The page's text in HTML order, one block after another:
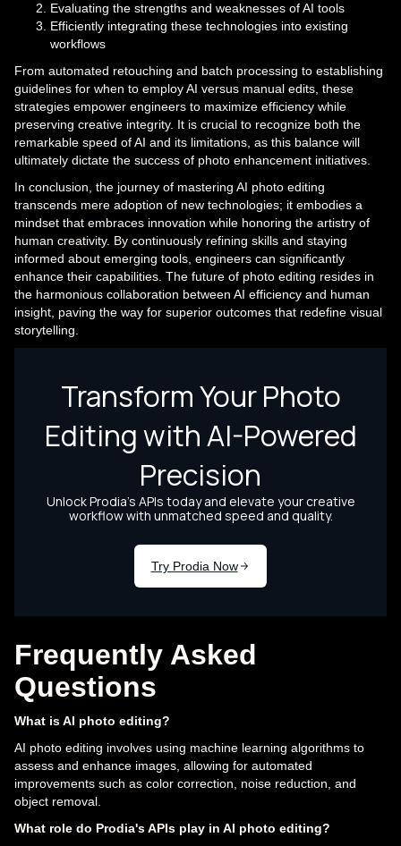
Evaluating the strengths and weaknesses of AI tools
Efficiently integrating these technologies into existing
workflows
From automated retouching and batch processing to establishing
guidelines for when to employ AI versus manual edits, these
strategies empower engineers to maximize efficiency while
preserving creative integrity. It is crucial to recognize both the
remarkable speed of AI and its limitations, as this balance will
ultimately dictate the success of photo enhancement initiatives.
In conclusion, the journey of mastering AI photo editing
transcends mere adoption of new technologies; it embodies a
mindset that embraces innovation while honoring the artistry of
human creativity. By continuously refining skills and staying
informed about emerging tools, engineers can significantly
enhance their capabilities. The future of photo editing resides in
the harmonious collaboration between AI efficiency and human
insight, paving the way for superior outcomes that redefine visual
storytelling.
Frequently Asked
Questions
What is AI photo editing?
AI photo editing involves using machine learning algorithms to
assess and enhance images, allowing for automated
improvements such as color correction, noise reduction, and
object removal.
What role do Prodia's APIs play in AI photo editing?